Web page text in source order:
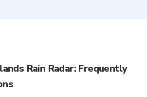
Rain Radar: Frequently